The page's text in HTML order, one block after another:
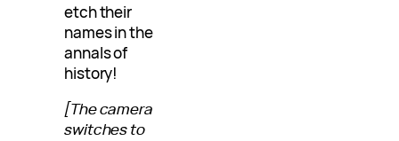
etch their
names in the
annals of
history!
[The camera
switches to